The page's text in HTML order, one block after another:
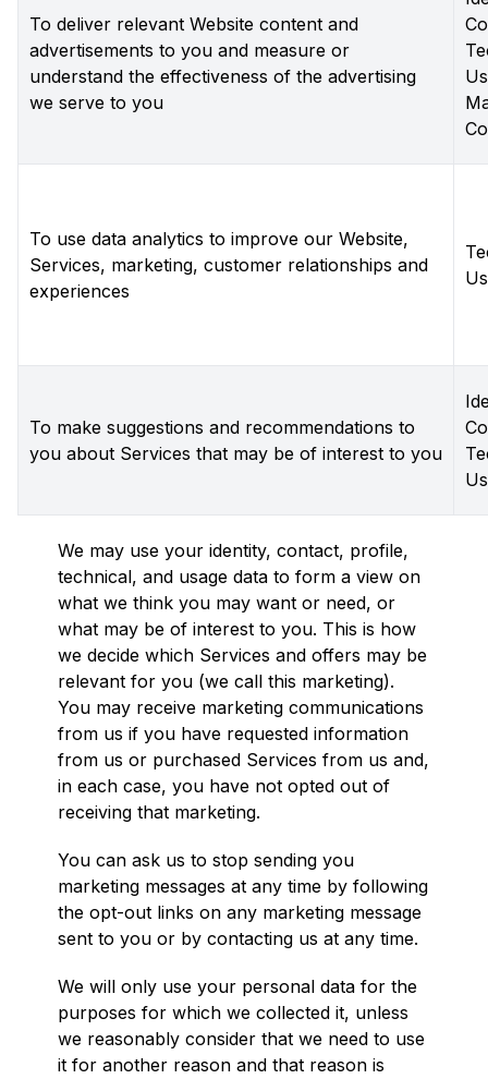
To deliver relevant Website content and
advertisements to you and measure or
understand the effectiveness of the advertising
we serve to you
To use data analytics to improve our Website,
Services, marketing, customer relationships and
experiences
To make suggestions and recommendations to
you about Services that may be of interest to you
We may use your identity, contact, profile,
technical, and usage data to form a view on
what we think you may want or need, or
what may be of interest to you. This is how
we decide which Services and offers may be
relevant for you (we call this marketing).
You may receive marketing communications
from us if you have requested information
from us or purchased Services from us and,
in each case, you have not opted out of
receiving that marketing.
You can ask us to stop sending you
marketing messages at any time by following
the opt-out links on any marketing message
sent to you or by contacting us at any time.
We will only use your personal data for the
purposes for which we collected it, unless
we reasonably consider that we need to use
it for another reason and that reason is